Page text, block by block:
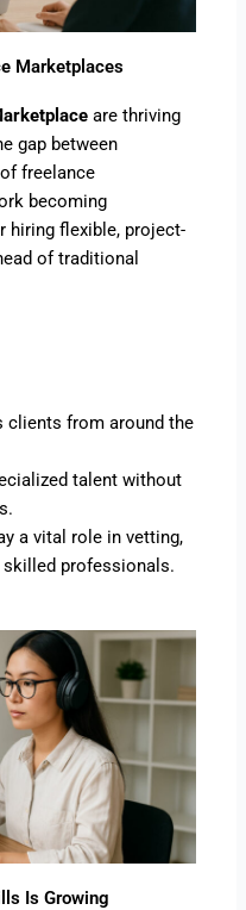
Marketplaces
are thriving
gap between
freelance
becoming
hiring flexible, project-
of traditional
clients from around the
talent without
a vital role in vetting,
skilled professionals.
Is Growing